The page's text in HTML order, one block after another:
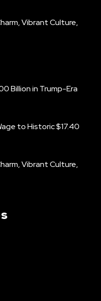
Vibrant Culture,
Billion in Trump-Era
to Historic $17.40
Vibrant Culture,